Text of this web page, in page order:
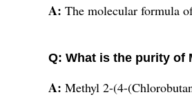
A: The molecular formula
Q: What is the purity of
A: Methyl 2-(4-